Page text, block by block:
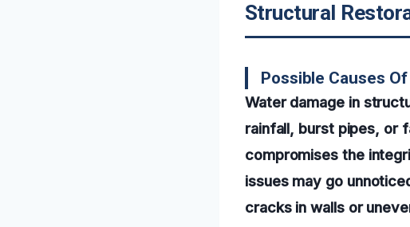
Structural
Possible Causes
Water damage in
rainfall, burst pipes, or
compromises the
issues may go
cracks in walls or